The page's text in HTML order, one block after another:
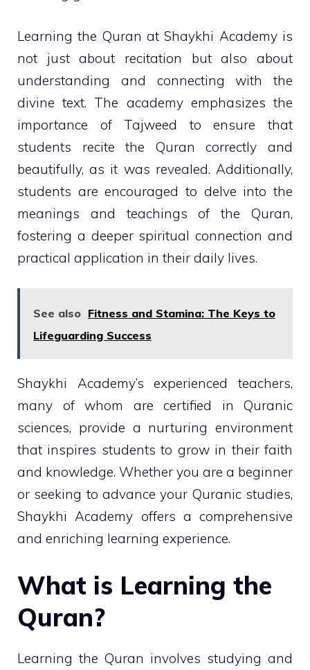
Learning the Quran at Shaykhi Academy is
not just about recitation but also about
understanding and connecting with the
divine text. The academy emphasizes the
importance of Tajweed to ensure that
students recite the Quran correctly and
beautifully, as it was revealed. Additionally,
students are encouraged to delve into the
meanings and teachings of the Quran,
fostering a deeper spiritual connection and
practical application in their daily lives.
See also Fitness and Stamina: The Keys to
Lifeguarding Success
Shaykhi Academy’s experienced teachers,
many of whom are certified in Quranic
sciences, provide a nurturing environment
that inspires students to grow in their faith
and knowledge. Whether you are a beginner
or seeking to advance your Quranic studies,
Shaykhi Academy offers a comprehensive
and enriching learning experience.
What is Learning the
Quran?
Learning the Quran involves studying and